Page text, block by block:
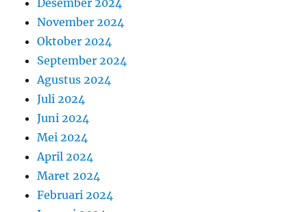
Desember 2024
November 2024
Oktober 2024
September 2024
Agustus 2024
Juli 2024
Juni 2024
Mei 2024
April 2024
Maret 2024
Februari 2024